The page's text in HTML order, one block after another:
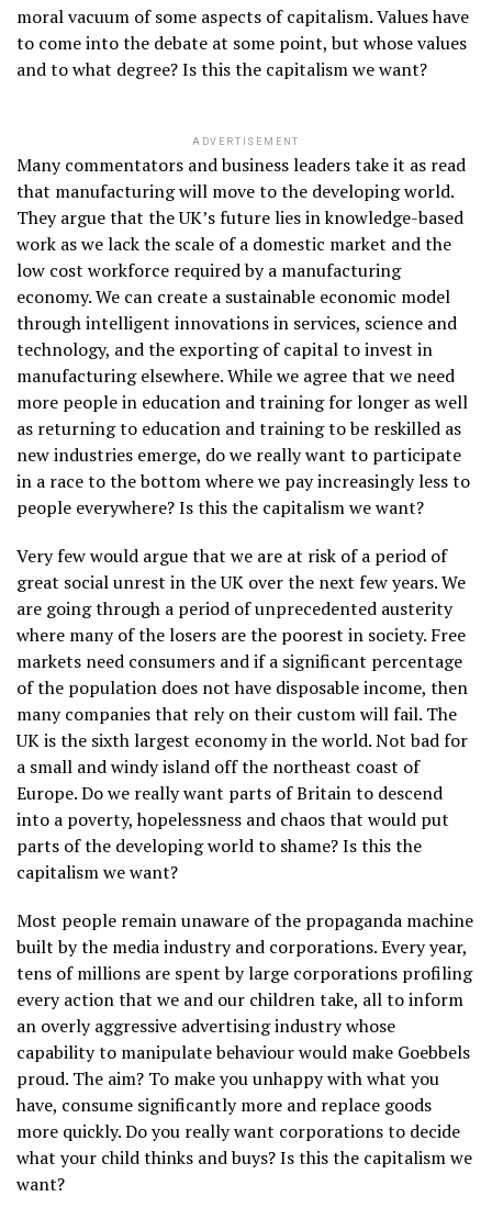
moral vacuum of some aspects of capitalism. Values have
to come into the debate at some point, but whose values
and to what degree? Is this the capitalism we want?
ADVERTISEMENT
Many commentators and business leaders take it as read
that manufacturing will move to the developing world.
They argue that the UK’s future lies in knowledge-based
work as we lack the scale of a domestic market and the
low cost workforce required by a manufacturing
economy. We can create a sustainable economic model
through intelligent innovations in services, science and
technology, and the exporting of capital to invest in
manufacturing elsewhere. While we agree that we need
more people in education and training for longer as well
as returning to education and training to be reskilled as
new industries emerge, do we really want to participate
in a race to the bottom where we pay increasingly less to
people everywhere? Is this the capitalism we want?
Very few would argue that we are at risk of a period of
great social unrest in the UK over the next few years. We
are going through a period of unprecedented austerity
where many of the losers are the poorest in society. Free
markets need consumers and if a significant percentage
of the population does not have disposable income, then
many companies that rely on their custom will fail. The
UK is the sixth largest economy in the world. Not bad for
a small and windy island off the northeast coast of
Europe. Do we really want parts of Britain to descend
into a poverty, hopelessness and chaos that would put
parts of the developing world to shame? Is this the
capitalism we want?
Most people remain unaware of the propaganda machine
built by the media industry and corporations. Every year,
tens of millions are spent by large corporations profiling
every action that we and our children take, all to inform
an overly aggressive advertising industry whose
capability to manipulate behaviour would make Goebbels
proud. The aim? To make you unhappy with what you
have, consume significantly more and replace goods
more quickly. Do you really want corporations to decide
what your child thinks and buys? Is this the capitalism we
want?